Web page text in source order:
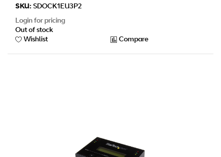
SKU: SDOCK1EU3P2
Login for pricing
Out of stock
Wishlist
Compare